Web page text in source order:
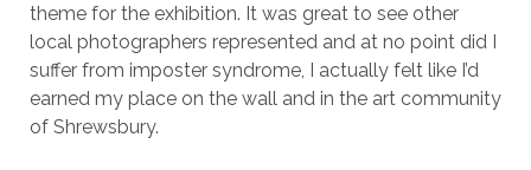
theme for the exhibition. It was great to see other
local photographers represented and at no point did I
suffer from imposter syndrome, I actually felt like I’d
earned my place on the wall and in the art community
of Shrewsbury.